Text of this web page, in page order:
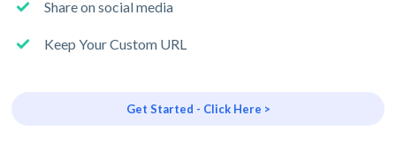
Share on social media
Keep Your Custom URL
Get Started - Click Here >